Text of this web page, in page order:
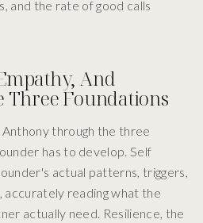
and the rate of good calls
And
Three Foundations
through the three
has to develop. Self
actual patterns, triggers,
accurately reading what the
actually need. Resilience, the